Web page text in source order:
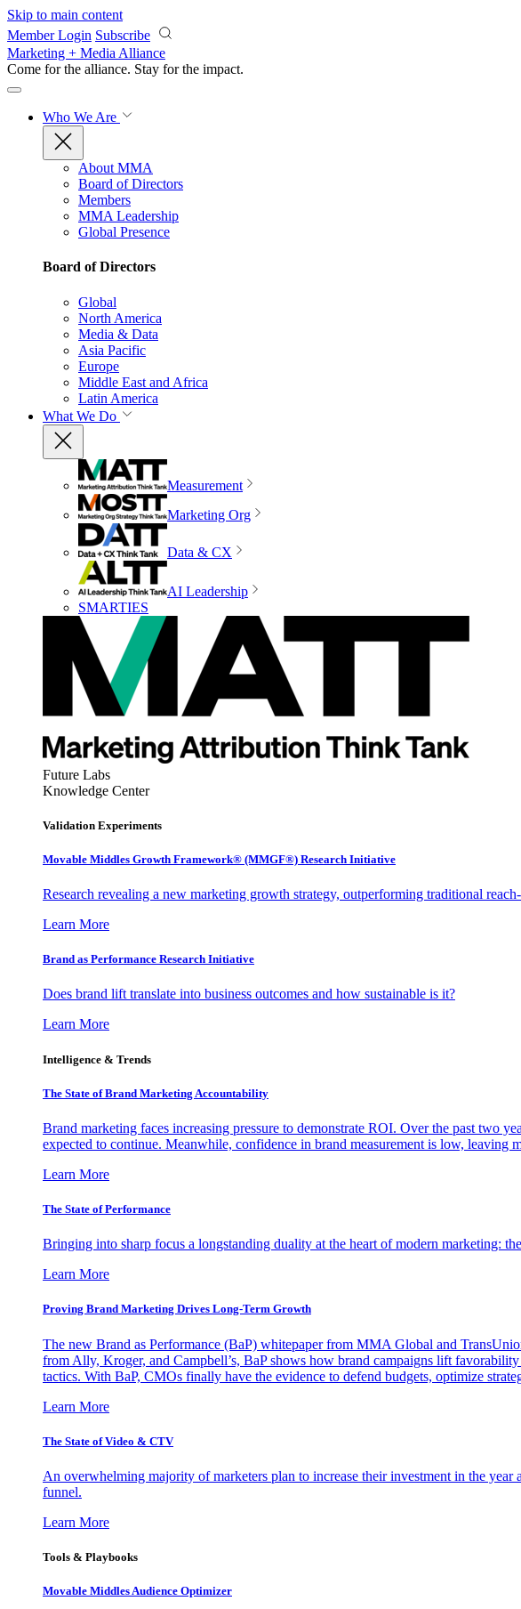
Skip to main content
Member Login Subscribe
Marketing + Media Alliance
Come for the alliance. Stay for the impact.
Who We Are
About MMA
Board of Directors
Members
MMA Leadership
Global Presence
Board of Directors
Global
North America
Media & Data
Asia Pacific
Europe
Middle East and Africa
Latin America
What We Do
Measurement
Marketing Org
Data & CX
AI Leadership
SMARTIES
Future Labs
Knowledge Center
Validation Experiments
Movable Middles Growth Framework® (MMGF®) Research Initiative
Research revealing a new marketing growth strategy, outperforming traditional
Learn More
Brand as Performance Research Initiative
Does brand lift translate into business outcomes and how sustainable is it?
Learn More
Intelligence & Trends
The State of Brand Marketing Accountability
Brand marketing faces increasing pressure to demonstrate ROI. Over the past two
expected to continue. Meanwhile, confidence in brand measurement is low, leaving
Learn More
The State of Performance
Bringing into sharp focus a longstanding duality at the heart of modern marketing:
Learn More
Proving Brand Marketing Drives Long-Term Growth
The new Brand as Performance (BaP) whitepaper from MMA Global and
from Ally, Kroger, and Campbell’s, BaP shows how brand campaigns lift
tactics. With BaP, CMOs finally have the evidence to defend budgets, optimize
Learn More
The State of Video & CTV
An overwhelming majority of marketers plan to increase their investment in the year
funnel.
Learn More
Tools & Playbooks
Movable Middles Audience Optimizer